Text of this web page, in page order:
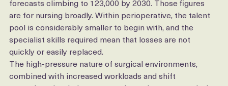
Australia faced a shortfall of 85,000 nurses by 2025, with
forecasts climbing to 123,000 by 2030. Those figures
are for nursing broadly. Within perioperative, the talent
pool is considerably smaller to begin with, and the
specialist skills required mean that losses are not
quickly or easily replaced.
The high-pressure nature of surgical environments,